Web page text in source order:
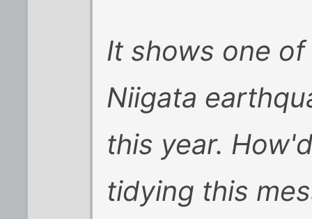
It shows one
Niigata
this year.
tidying this